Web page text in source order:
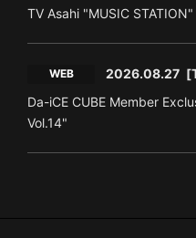
TV Asahi "MUSIC STATION"
WEB 2026.08.27
Da-iCE CUBE Member
Vol.14"